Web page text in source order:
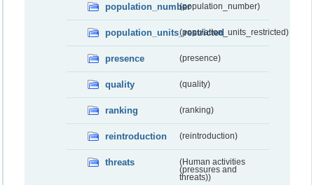
population_number(population_number)
population_units_restricted(population_units_restricted)
presence (presence)
quality (quality)
ranking (ranking)
reintroduction (reintroduction)
threats
(Human activities
(pressures and
threats))